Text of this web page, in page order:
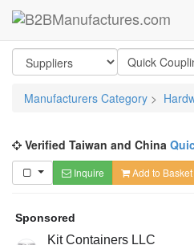
Manufacturers Category >
Verified Taiwan and China
Inquire Add to Basket